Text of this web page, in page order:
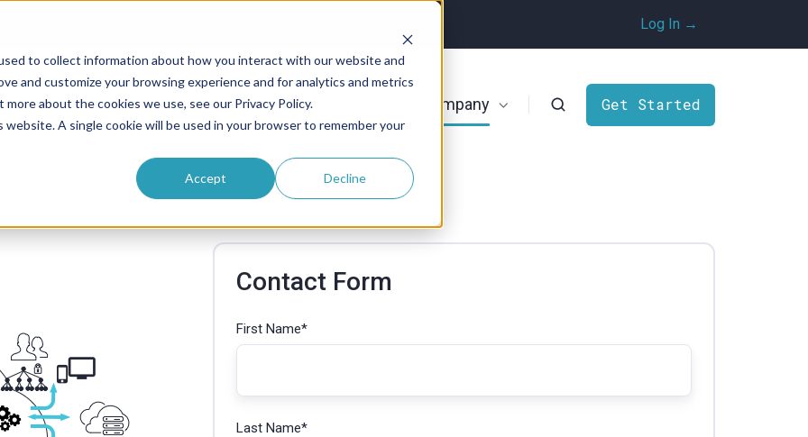
to collect information about how you interact with our website and
and customize your browsing experience and for analytics and metrics
about the cookies we use, see our Privacy Policy.
A single cookie will be used in your browser to remember your
Accept Decline
Log In →
Solutions Pricing Resources Company Get Started
Contact Form
First Name*
Last Name*